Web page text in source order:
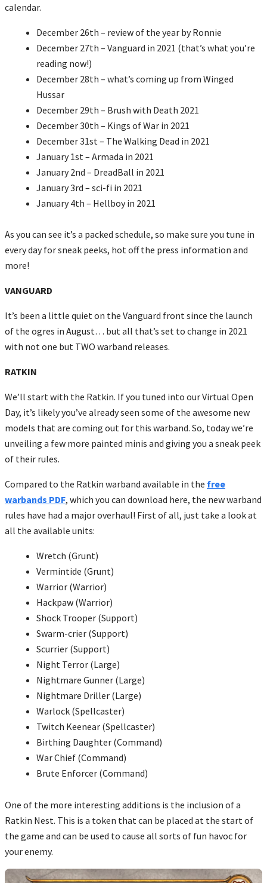
calendar.
December 26th – review of the year by Ronnie
December 27th – Vanguard in 2021 (that’s what you’re
reading now!)
December 28th – what’s coming up from Winged
Hussar
December 29th – Brush with Death 2021
December 30th – Kings of War in 2021
December 31st – The Walking Dead in 2021
January 1st – Armada in 2021
January 2nd – DreadBall in 2021
January 3rd – sci-fi in 2021
January 4th – Hellboy in 2021
As you can see it’s a packed schedule, so make sure you tune in
every day for sneak peeks, hot off the press information and
more!
VANGUARD
It’s been a little quiet on the Vanguard front since the launch
of the ogres in August… but all that’s set to change in 2021
with not one but TWO warband releases.
RATKIN
We’ll start with the Ratkin. If you tuned into our Virtual Open
Day, it’s likely you’ve already seen some of the awesome new
models that are coming out for this warband. So, today we’re
unveiling a few more painted minis and giving you a sneak peek
of their rules.
Compared to the Ratkin warband available in the free
warbands PDF, which you can download here, the new warband
rules have had a major overhaul! First of all, just take a look at
all the available units:
Wretch (Grunt)
Vermintide (Grunt)
Warrior (Warrior)
Hackpaw (Warrior)
Shock Trooper (Support)
Swarm-crier (Support)
Scurrier (Support)
Night Terror (Large)
Nightmare Gunner (Large)
Nightmare Driller (Large)
Warlock (Spellcaster)
Twitch Keenear (Spellcaster)
Birthing Daughter (Command)
War Chief (Command)
Brute Enforcer (Command)
One of the more interesting additions is the inclusion of a
Ratkin Nest. This is a token that can be placed at the start of
the game and can be used to cause all sorts of fun havoc for
your enemy.